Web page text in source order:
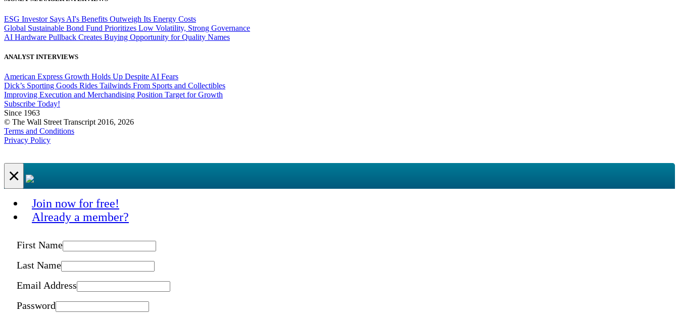
ESG Investor Says AI's Benefits Outweigh Its Energy Costs
Global Sustainable Bond Fund Prioritizes Low Volatility, Strong Governance
AI Hardware Pullback Creates Buying Opportunity for Quality Names
ANALYST INTERVIEWS
American Express Growth Holds Up Despite AI Fears
Dick’s Sporting Goods Rides Tailwinds From Sports and Collectibles
Improving Execution and Merchandising Position Target for Growth
Subscribe Today!
Since 1963
© The Wall Street Transcript 2016, 2026
Terms and Conditions
Privacy Policy
×
Join now for free!
Already a member?
First Name
Last Name
Email Address
Password